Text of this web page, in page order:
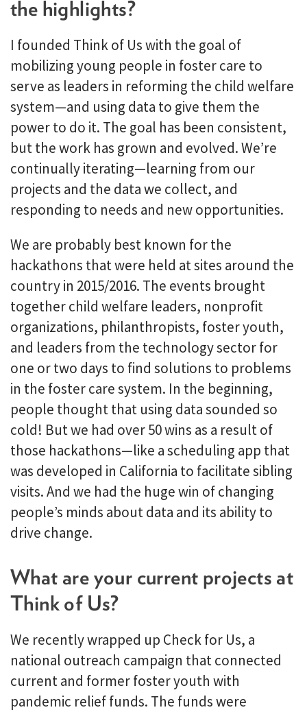
the highlights?
I founded Think of Us with the goal of
mobilizing young people in foster care to
serve as leaders in reforming the child welfare
system—and using data to give them the
power to do it. The goal has been consistent,
but the work has grown and evolved. We’re
continually iterating—learning from our
projects and the data we collect, and
responding to needs and new opportunities.
We are probably best known for the
hackathons that were held at sites around the
country in 2015/2016. The events brought
together child welfare leaders, nonprofit
organizations, philanthropists, foster youth,
and leaders from the technology sector for
one or two days to find solutions to problems
in the foster care system. In the beginning,
people thought that using data sounded so
cold! But we had over 50 wins as a result of
those hackathons—like a scheduling app that
was developed in California to facilitate sibling
visits. And we had the huge win of changing
people’s minds about data and its ability to
drive change.
What are your current projects at
Think of Us?
We recently wrapped up Check for Us, a
national outreach campaign that connected
current and former foster youth with
pandemic relief funds. The funds were